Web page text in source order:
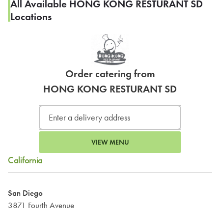
All Available HONG KONG RESTURANT SD
Locations
Order catering from
HONG KONG RESTURANT SD
VIEW MENU
California
San Diego
3871 Fourth Avenue